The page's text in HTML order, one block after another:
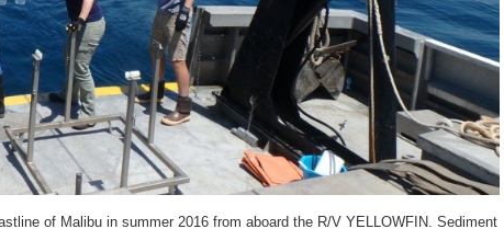
SYSTEMS AND SOCIETY
D.ENV. IN ENVIRONMENTAL
SCIENCE AND ENGINEERING
PH.D. IN ENVIRONMENT AND
SUSTAINABILITY
PROJECTS
PUBLICATIONS
of Malibu in summer 2016 from aboard the R/V YELLOWFIN. Sediment